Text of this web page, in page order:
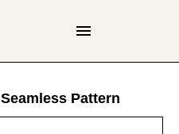
Pattern